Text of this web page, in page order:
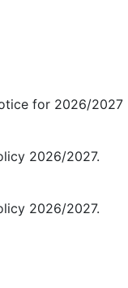
for 2026/2027
2026/2027.
2026/2027.